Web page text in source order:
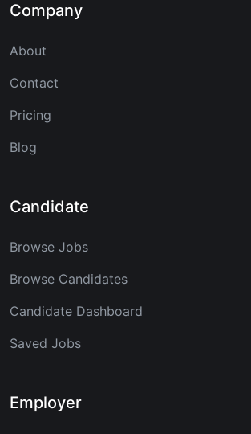
Company
About
Contact
Pricing
Blog
Candidate
Browse Jobs
Browse Candidates
Candidate Dashboard
Saved Jobs
Employer